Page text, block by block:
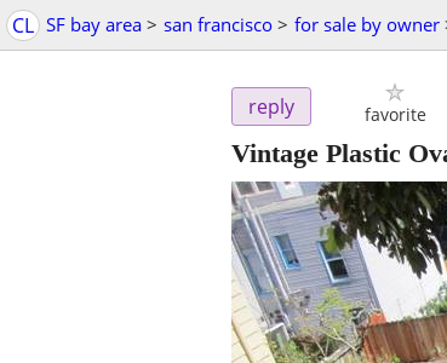
CL SF bay area > san francisco > for sale by owner
reply favorite
Vintage Plastic